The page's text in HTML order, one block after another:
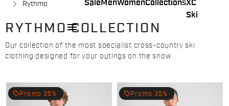
Sale MenWomenCollectionsXC
Ski
menu
Rythmo
RYTHMO COLLECTION
Our collection of the most specialist cross-country ski
clothing designed for your outings on the snow
local_offer Promo 35% local_offer Promo 35%